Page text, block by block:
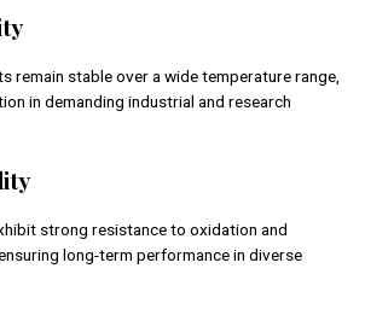
remain stable over a wide temperature range,
in demanding industrial and research
strong resistance to oxidation and
long-term performance in diverse